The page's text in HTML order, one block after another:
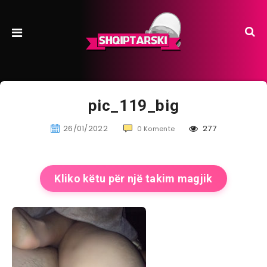
pic_119_big
26/01/2022 0 Komente 277
Kliko këtu për një takim magjik